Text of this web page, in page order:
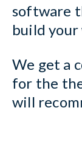
software
build
We get a
for the
will